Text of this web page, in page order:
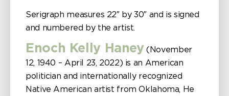
Serigraph measures 22″ by 30″ and is signed
and numbered by the artist.
Enoch Kelly Haney (November
12, 1940 – April 23, 2022) is an American
politician and internationally recognized
Native American artist from Oklahoma, He